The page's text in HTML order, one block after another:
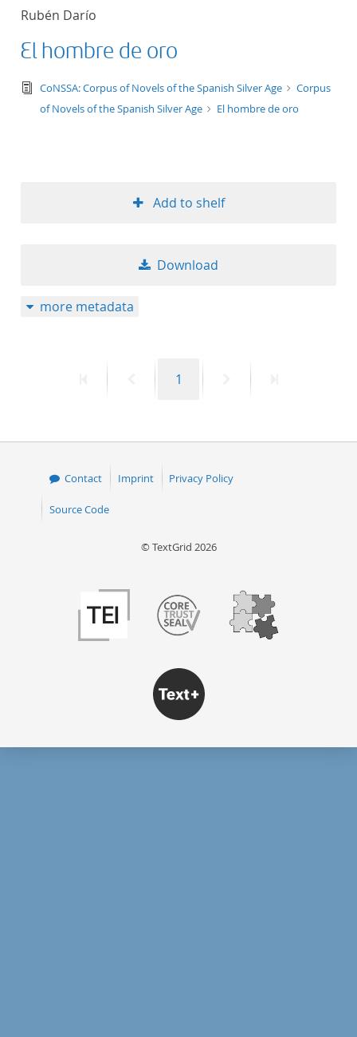
Rubén Darío
El hombre de oro
text/tg.edition+tg.aggregation+xml
CoNSSA: Corpus of Novels of the Spanish Silver Age
Corpus
of Novels of the Spanish Silver Age
El hombre de oro
Add to shelf
Download
more metadata
PreviousPage
1
Contact Imprint Privacy Policy
Source Code
© TextGrid 2026